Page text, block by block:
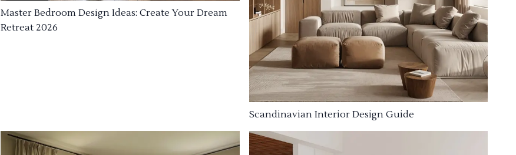
Master Bedroom Design Ideas: Create Your Dream
Retreat 2026
Scandinavian Interior Design Guide